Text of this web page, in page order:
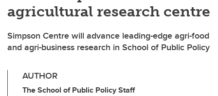
agricultural research centre
Simpson Centre will advance leading-edge agri-food
and agri-business research in School of Public Policy
AUTHOR
The School of Public Policy Staff